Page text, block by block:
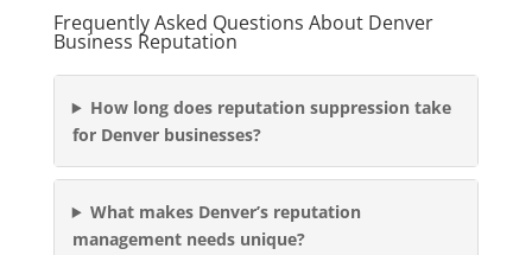
Frequently Asked Questions About Denver
Business Reputation
How long does reputation suppression take
for Denver businesses?
What makes Denver’s reputation
management needs unique?